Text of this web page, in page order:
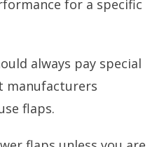
for a specific
always pay special
flaps.